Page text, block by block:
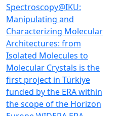
Spectroscopy@IKU:
Manipulating and
Characterizing Molecular
Architectures: from
Isolated Molecules to
Molecular Crystals is the
first project in Türkiye
funded by the ERA within
the scope of the Horizon